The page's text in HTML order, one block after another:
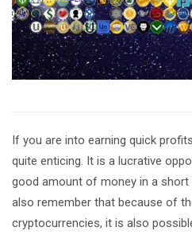
If you are into earning quick
quite enticing. It is a lucrative
good amount of money in a short
also remember that because of
cryptocurrencies, it is also